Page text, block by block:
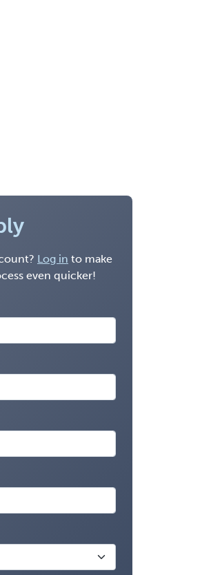
Log in to make
even quicker!